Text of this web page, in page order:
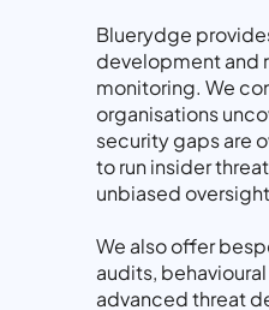
Bluerydge
development and
monitoring. We
organisations
security gaps are
to run insider
unbiased
We also offer
audits,
advanced threat